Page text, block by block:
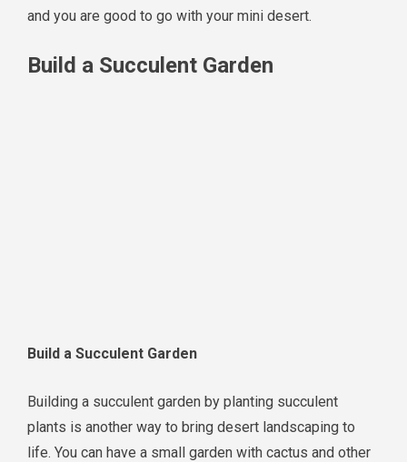
and you are good to go with your mini desert.
Build a Succulent Garden
Build a Succulent Garden
Building a succulent garden by planting succulent
plants is another way to bring desert landscaping to
life. You can have a small garden with cactus and other